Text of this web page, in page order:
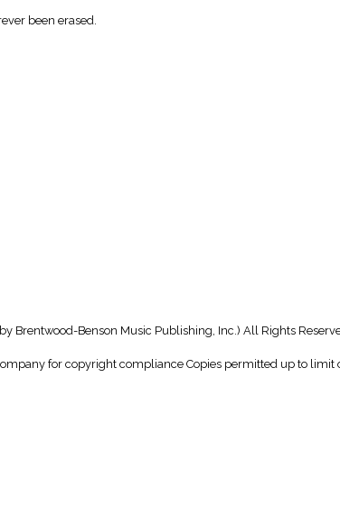
been erased.
Brentwood-Benson Music Publishing, Inc.) All Rights
for copyright compliance Copies permitted up to